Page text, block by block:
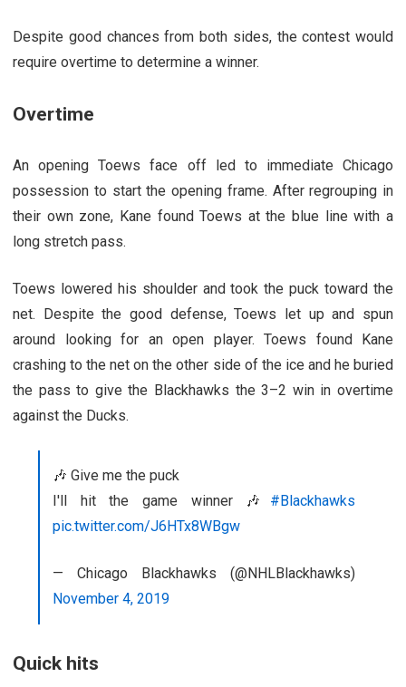
Despite good chances from both sides, the contest would
require overtime to determine a winner.
Overtime
An opening Toews face off led to immediate Chicago
possession to start the opening frame. After regrouping in
their own zone, Kane found Toews at the blue line with a
long stretch pass.
Toews lowered his shoulder and took the puck toward the
net. Despite the good defense, Toews let up and spun
around looking for an open player. Toews found Kane
crashing to the net on the other side of the ice and he buried
the pass to give the Blackhawks the 3–2 win in overtime
against the Ducks.
🎶 Give me the puck
I'll hit the game winner 🎶 #Blackhawks
pic.twitter.com/J6HTx8WBgw
— Chicago Blackhawks (@NHLBlackhawks)
November 4, 2019
Quick hits